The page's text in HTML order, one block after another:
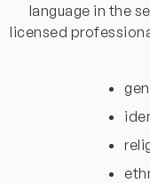
language in the
licensed